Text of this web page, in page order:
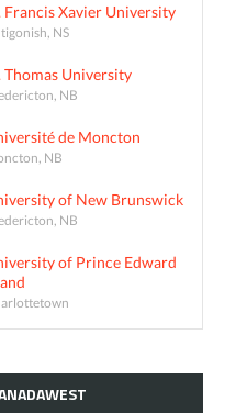
Francis Xavier University
NS
Thomas University
NB
de Moncton
NB
of New Brunswick
NB
of Prince Edward